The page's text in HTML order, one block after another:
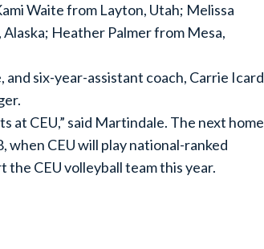
Waite from Layton, Utah; Melissa
Heather Palmer from Mesa,
six-year-assistant coach, Carrie Icard
at CEU,” said Martindale. The next home
when CEU will play national-ranked
the CEU volleyball team this year.